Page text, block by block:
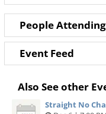
People Attending
Event Feed
Also See other
Straight No